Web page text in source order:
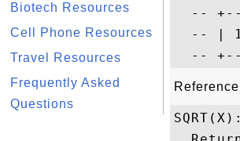
Biotech Resources
Cell Phone Resources
Travel Resources
Frequently Asked
Questions
--
-- |